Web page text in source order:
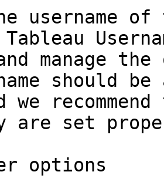
username
manage
should
we
are set
options